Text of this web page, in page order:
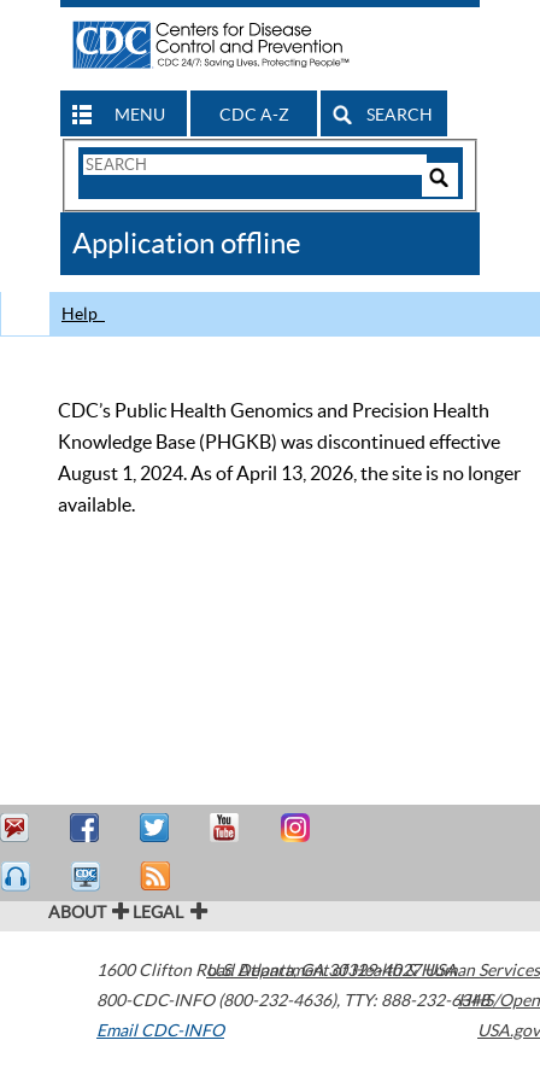
MENU CDC A-Z SEARCH
Search
CDC
Application offline
Help
CDC’s Public Health Genomics and Precision Health
Knowledge Base (PHGKB) was discontinued effective
August 1, 2024. As of April 13, 2026, the site is no longer
available.
ABOUT LEGAL
1600 Clifton Road Atlanta,GA30329-4027USA
800-CDC-INFO (800-232-4636), TTY: 888-232-6348
Email CDC-INFO
U.S. Department of Health & Human Services
HHS/Open
USA.gov